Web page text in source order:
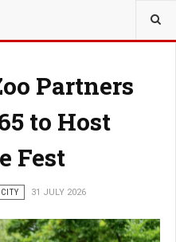
Partners
to Host
Fest
CITY 31 JULY 2026